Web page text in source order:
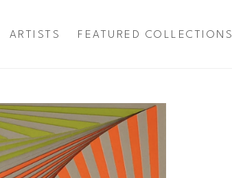
ARTISTS FEATURED COLLECTIONS